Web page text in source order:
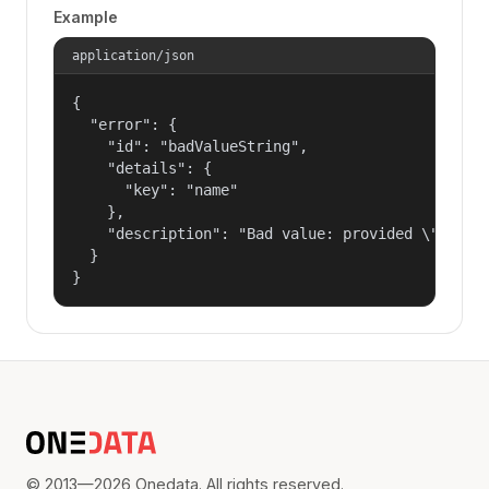
Example
application/json
{
  "error": {
    "id": "badValueString",
    "details": {
      "key": "name"
    },
"description": "Bad value: provided
  }
}
© 2013—2026 Onedata. All rights reserved.